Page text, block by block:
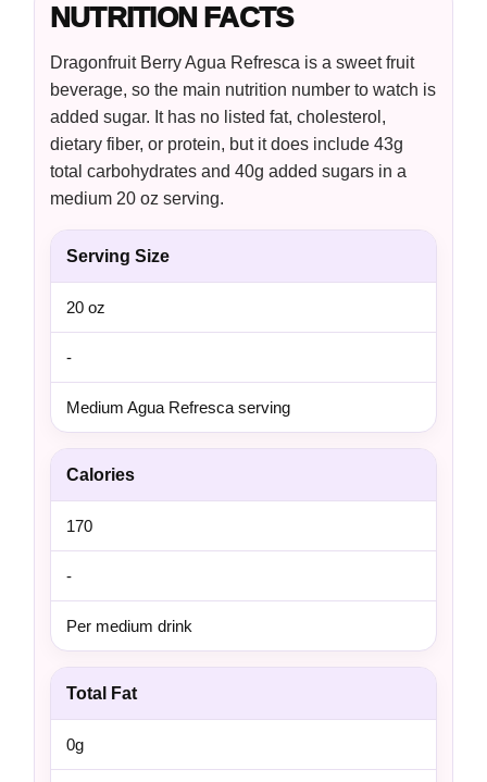
NUTRITION FACTS
Dragonfruit Berry Agua Refresca is a sweet fruit
beverage, so the main nutrition number to watch is
added sugar. It has no listed fat, cholesterol,
dietary fiber, or protein, but it does include 43g
total carbohydrates and 40g added sugars in a
medium 20 oz serving.
Serving Size
20 oz
-
Medium Agua Refresca serving
Calories
170
-
Per medium drink
Total Fat
0g